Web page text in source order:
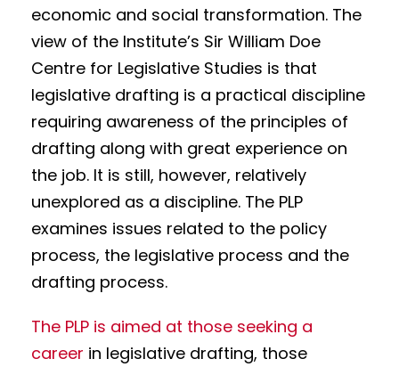
economic and social transformation. The
view of the Institute’s Sir William Doe
Centre for Legislative Studies is that
legislative drafting is a practical discipline
requiring awareness of the principles of
drafting along with great experience on
the job. It is still, however, relatively
unexplored as a discipline. The PLP
examines issues related to the policy
process, the legislative process and the
drafting process.
The PLP is aimed at those seeking a
career in legislative drafting, those